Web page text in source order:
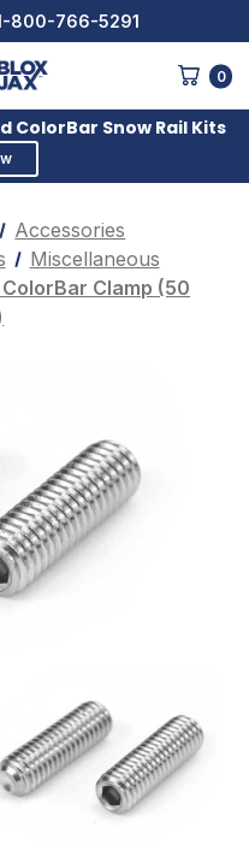
1-800-766-5291
0
ColorBar Snow Rail Kits
Accessories
Miscellaneous
Clamp (50